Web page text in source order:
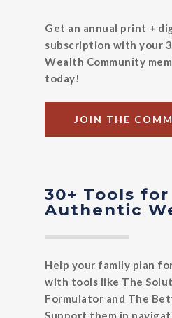
Get an annual print +
subscription with your
Wealth Community
today!
JOIN THE
30+ Tools for
Authentic
Help your family plan
with tools like The
Formulator and The
Support them in